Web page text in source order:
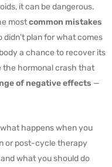
it can be dangerous.
mostcommon mistakes
plan for what comes
a chance to recover its
the hormonal crash that
of negative effects —
happens when you
or post-cycle therapy
what you should do